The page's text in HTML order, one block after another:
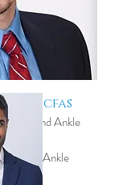
Foot and Ankle
Foot & Ankle